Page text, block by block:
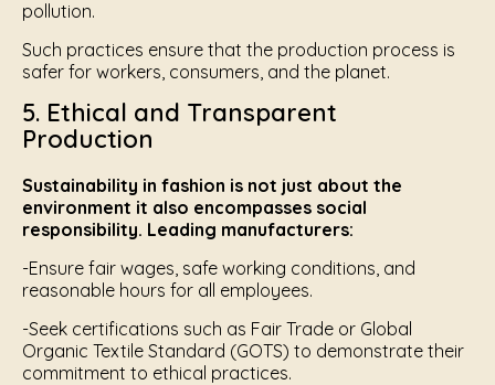
pollution.
Such practices ensure that the production process is
safer for workers, consumers, and the planet.
5. Ethical and Transparent
Production
Sustainability in fashion is not just about the
environment it also encompasses social
responsibility. Leading manufacturers:
-Ensure fair wages, safe working conditions, and
reasonable hours for all employees.
-Seek certifications such as Fair Trade or Global
Organic Textile Standard (GOTS) to demonstrate their
commitment to ethical practices.